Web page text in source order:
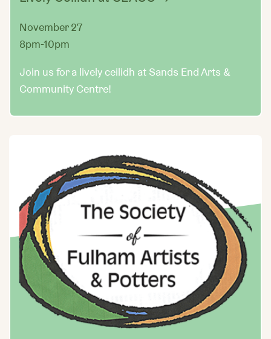
November 27
8pm-10pm
Join us for a lively ceilidh at Sands End Arts &
Community Centre!